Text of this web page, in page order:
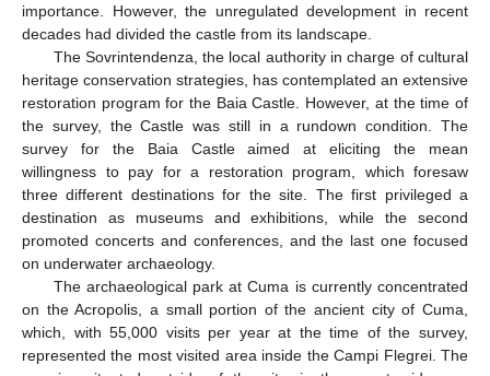
importance. However, the unregulated development in recent
decades had divided the castle from its landscape.
The Sovrintendenza, the local authority in charge of cultural
heritage conservation strategies, has contemplated an extensive
restoration program for the Baia Castle. However, at the time of
the survey, the Castle was still in a rundown condition. The
survey for the Baia Castle aimed at eliciting the mean
willingness to pay for a restoration program, which foresaw
three different destinations for the site. The first privileged a
destination as museums and exhibitions, while the second
promoted concerts and conferences, and the last one focused
on underwater archaeology.
The archaeological park at Cuma is currently concentrated
on the Acropolis, a small portion of the ancient city of Cuma,
which, with 55,000 visits per year at the time of the survey,
represented the most visited area inside the Campi Flegrei. The